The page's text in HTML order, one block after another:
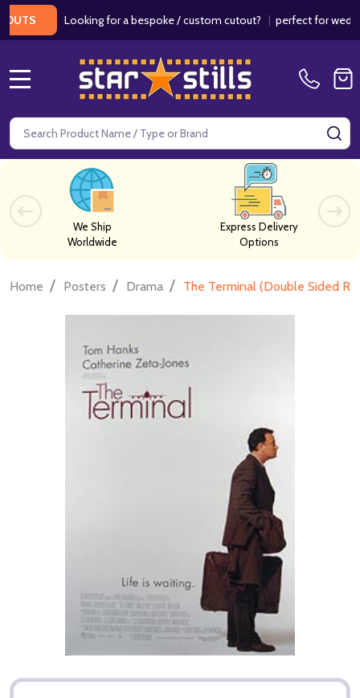
Looking for a bespoke / custom cutout?|perfect for weddings
Search
We Ship
Worldwide
Express Delivery
Options
Home / Posters / Drama / The Terminal (Double Sided